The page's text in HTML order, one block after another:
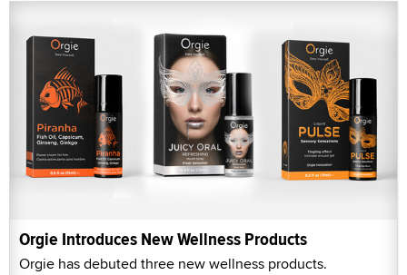
Orgie Introduces New Wellness Products
Orgie has debuted three new wellness products.